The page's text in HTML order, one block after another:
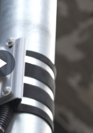
Play
Video